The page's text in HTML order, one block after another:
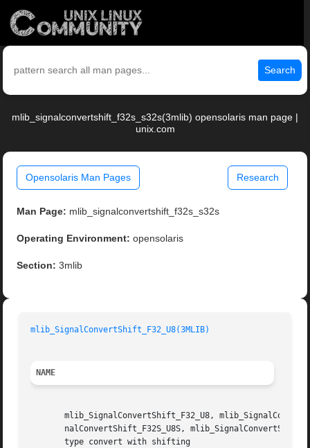
Search
mlib_signalconvertshift_f32s_s32s(3mlib) opensolaris man page |
unix.com
Opensolaris Man Pages Research
Man Page: mlib_signalconvertshift_f32s_s32s
Operating Environment: opensolaris
Section: 3mlib
mlib_SignalConvertShift_F32_U8(3MLIB)
NAME
mlib_SignalConvertShift_F32_U8,
nalConvertShift_F32S_U8S, mlib_SignalConvertShift_F32S_S8S,
       type convert with shifting